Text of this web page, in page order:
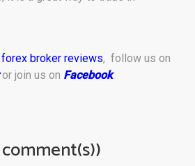
forex broker reviews, follow us on
or join us on Facebook.